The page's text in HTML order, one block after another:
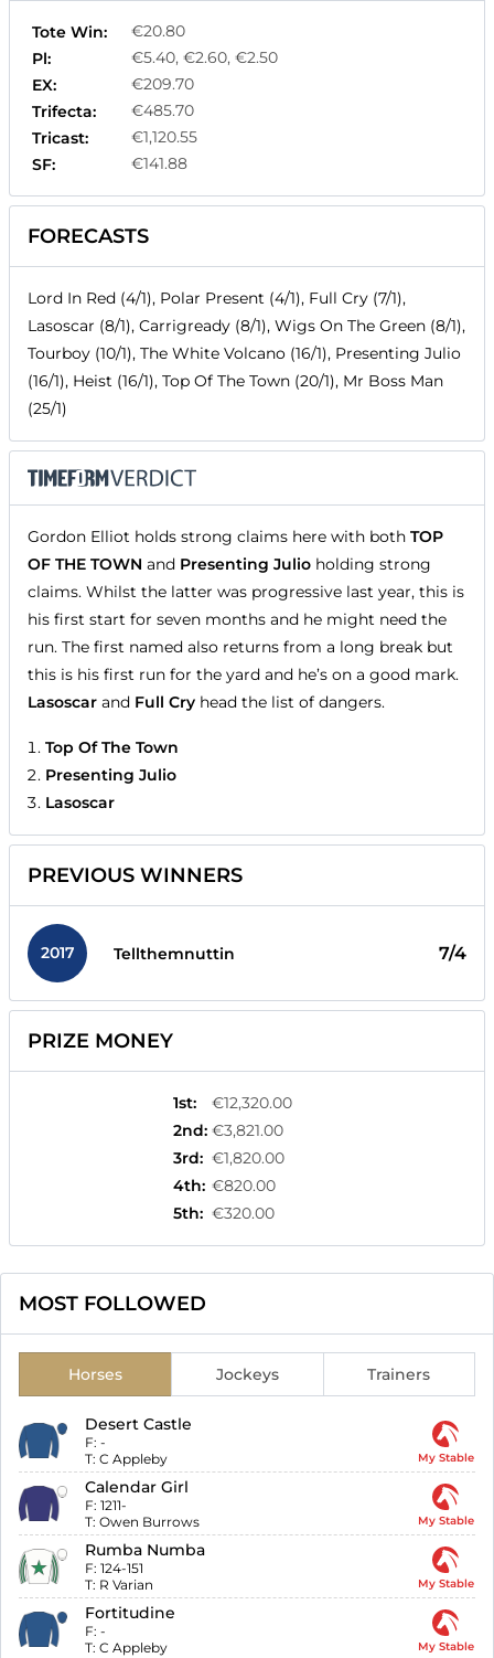
Tote Win:
€20.80
Pl:
€5.40, €2.60, €2.50
EX:
€209.70
Trifecta:
€485.70
Tricast:
€1,120.55
SF:
€141.88
FORECASTS
Lord In Red (4/1), Polar Present (4/1), Full Cry (7/1),
Lasoscar (8/1), Carrigready (8/1), Wigs On The Green (8/1),
Tourboy (10/1), The White Volcano (16/1), Presenting Julio
(16/1), Heist (16/1), Top Of The Town (20/1), Mr Boss Man
(25/1)
Gordon Elliot holds strong claims here with both TOP
OF THE TOWN and Presenting Julio holding strong
claims. Whilst the latter was progressive last year, this is
his first start for seven months and he might need the
run. The first named also returns from a long break but
this is his first run for the yard and he’s on a good mark.
Lasoscar and Full Cry head the list of dangers.
Top Of The Town
Presenting Julio
Lasoscar
PREVIOUS WINNERS
2017 Tellthemnuttin 7/4
PRIZE MONEY
1st:
€12,320.00
2nd: €3,821.00
3rd: €1,820.00
4th: €820.00
5th: €320.00
MOST FOLLOWED
Horses Jockeys Trainers
Desert Castle
F: -
T: C Appleby My Stable
Calendar Girl
F: 1211-
T: Owen Burrows My Stable
Rumba Numba
F: 124-151
T: R Varian My Stable
Fortitudine
F: -
T: C Appleby My Stable